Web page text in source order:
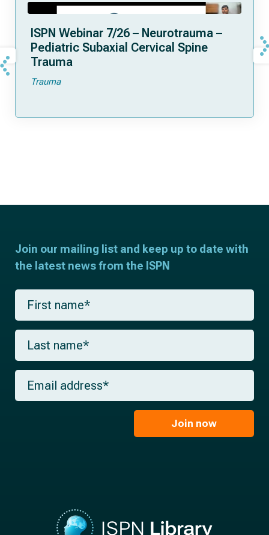
ISPN Webinar 7/26 – Neurotrauma –
Pediatric Subaxial Cervical Spine
Trauma
Trauma
Join our mailing list and keep up to date with
the latest news from the ISPN
F
r
s
a
m
*
L
s
t
m
E
a
Join now